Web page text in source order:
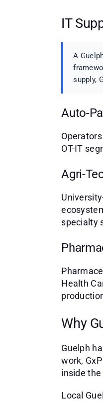
IT
A
supply,
Auto-
OT-IT
Agri-
specialty
Health
Why
Guelph
work,
inside
Local